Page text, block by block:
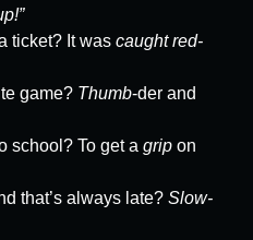
ticket? It was caught red-
game? Thumb-der and
school? To get a grip on
that’s always late? Slow-